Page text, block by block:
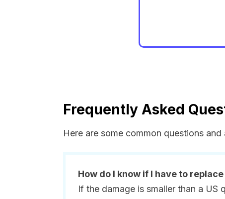
Frequently Asked
Here are some common questions
How do I know if I have to
If the damage is smaller than a